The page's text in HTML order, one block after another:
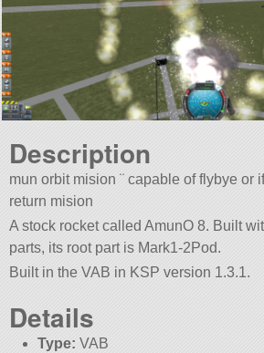
Description
mun orbit mision ¨ capable of flybye or
return mision
A stock rocket called AmunO 8. Built
parts, its root part is Mark1-2Pod.
Built in the VAB in KSP version 1.3.1.
Details
Type: VAB